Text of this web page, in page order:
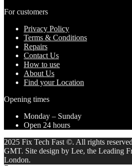
For customers
Privacy Policy
Terms & Conditions
Repairs
Contact Us
How to use
About Us
Find your Location
Opening times
Monday – Sunday
Open 24 hours
2025 Fix Tech Fast ©. All rights
GMT. Site design by Lee, the Leading
London.